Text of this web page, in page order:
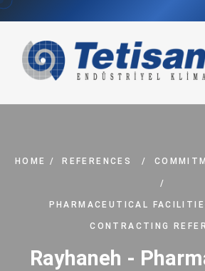
HOME / REFERENCES /
/
PHARMACEUTICAL
CONTRACTING
Rayhaneh -